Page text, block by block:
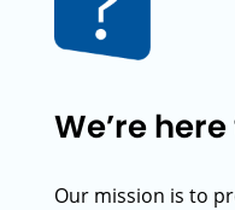
We’re
Our mission is to